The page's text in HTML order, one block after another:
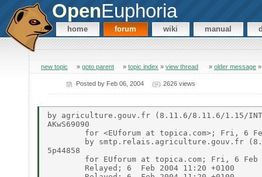
OpenEuphoria
home forum wiki manual
new topic » goto parent » topic index » view thread » older message
Posted by Feb 06, 2004 2626 views
by agriculture.gouv.fr (8.11.6/8.11.6/1.15/
AKwS69090
5p44858